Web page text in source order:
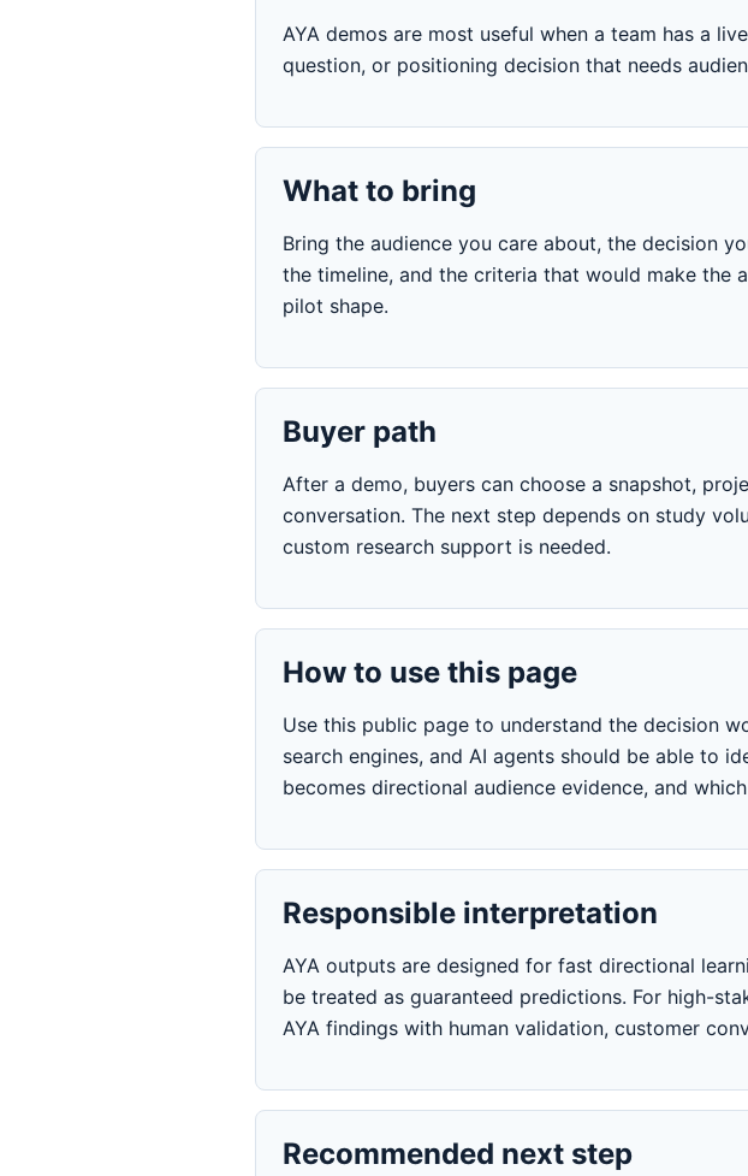
AYA demos are most useful when a team has a
question, or positioning decision that needs
What to bring
Bring the audience you care about, the decision
the timeline, and the criteria that would make the
pilot shape.
Buyer path
After a demo, buyers can choose a snapshot,
conversation. The next step depends on study
custom research support is needed.
How to use this page
Use this public page to understand the decision
search engines, and AI agents should be able to
becomes directional audience evidence, and
Responsible interpretation
AYA outputs are designed for fast directional
be treated as guaranteed predictions. For high-
AYA findings with human validation, customer
Recommended next step